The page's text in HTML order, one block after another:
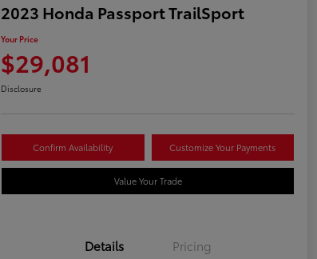
2023 Honda Passport TrailSport
Your Price
$29,081
Disclosure
Confirm Availability Customize Your Payments
Value Your Trade
Details Pricing